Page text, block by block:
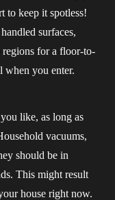
to keep it spotless!
surfaces,
regions for a floor-to-
when you enter.
like, as long as
vacuums,
should be in
This might result
house right now.